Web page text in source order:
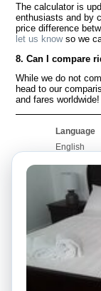
The calculator is
enthusiasts and by
price difference
let us knowso we
8. Can I compare
While we do not
head to our
and fares worldwide!
Language
English
Français
Português
Community
Our Blog
Bulletin